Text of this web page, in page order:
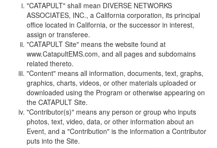
"CATAPULT" shall mean DIVERSE NETWORKS
ASSOCIATES, INC., a California corporation, its principal
office located in California, or the successor in interest,
assign or transferee.
"CATAPULT Site" means the website found at
www.CatapultEMS.com, and all pages and subdomains
related thereto.
"Content" means all information, documents, text, graphs,
graphics, charts, videos, or other materials uploaded or
downloaded using the Program or otherwise appearing on
the CATAPULT Site.
"Contributor(s)" means any person or group who inputs
photos, text, video, data, or other information about an
Event, and a "Contribution" is the information a Contributor
puts into the Site.